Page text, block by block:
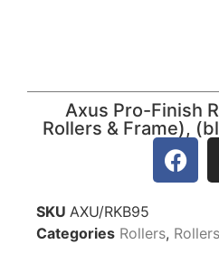
Axus Pro-Finish
Rollers & Frame),
SKU AXU/RKB95
Categories Rollers,